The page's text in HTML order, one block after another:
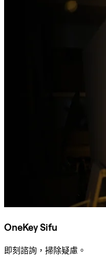
OneKey Sifu
即刻諮詢，掃除疑慮。